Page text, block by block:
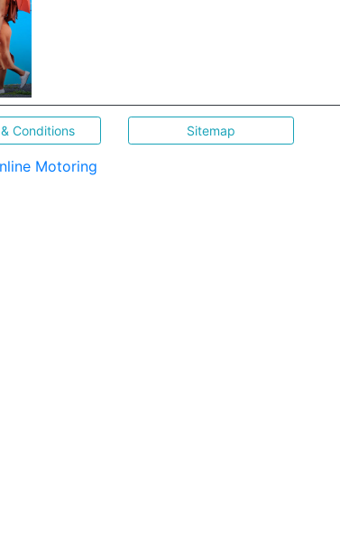
Conditions Sitemap